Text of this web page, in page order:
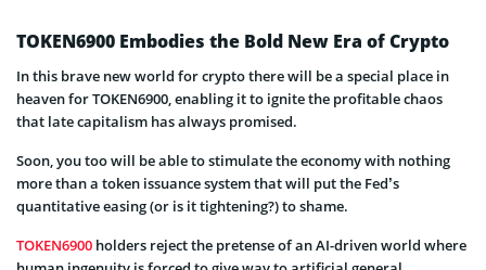
TOKEN6900 Embodies the Bold New Era of Crypto
In this brave new world for crypto there will be a special place in
heaven for TOKEN6900, enabling it to ignite the profitable chaos
that late capitalism has always promised.
Soon, you too will be able to stimulate the economy with nothing
more than a token issuance system that will put the Fed’s
quantitative easing (or is it tightening?) to shame.
TOKEN6900 holders reject the pretense of an AI-driven world where